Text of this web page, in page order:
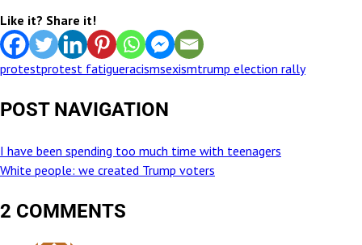
Like it? Share it!
protestprotest fatigueracismsexismtrump election rally
POST NAVIGATION
I have been spending too much time with teenagers
White people: we created Trump voters
2 COMMENTS